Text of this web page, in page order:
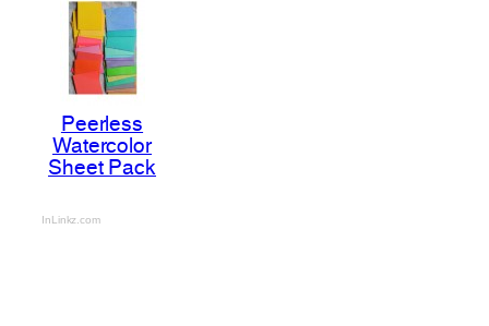
Peerless
Watercolor
Sheet Pack
InLinkz.com